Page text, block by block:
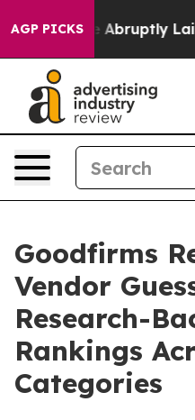
AGP PICKSAbruptly Laid off
Goodfirms
Vendor
Research-
Rankings
Categories